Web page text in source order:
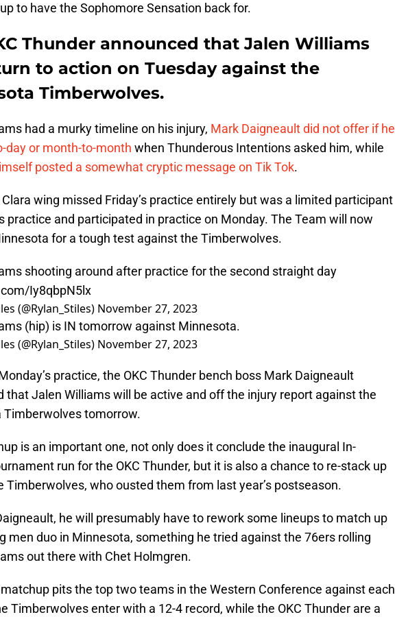
to have the Sophomore Sensation back for.
Thunder announced that Jalen Williams
to action on Tuesday against the
Timberwolves.
had a murky timeline on his injury, Mark Daigneault did not offer if he
day or month-to-month when Thunderous Intentions asked him, while
posted a somewhat cryptic message on Tik Tok.
wing missed Friday’s practice entirely but was a limited participant
practice and participated in practice on Monday. The Team will now
for a tough test against the Timberwolves.
shooting around after practice for the second straight day
Iy8qbpN5lx
(@Rylan_Stiles) November 27, 2023
(hip) is IN tomorrow against Minnesota.
(@Rylan_Stiles) November 27, 2023
practice, the OKC Thunder bench boss Mark Daigneault
that Jalen Williams will be active and off the injury report against the
Timberwolves tomorrow.
is an important one, not only does it conclude the inaugural In-
run for the OKC Thunder, but it is also a chance to re-stack up
Timberwolves, who ousted them from last year’s postseason.
he will presumably have to rework some lineups to match up
men duo in Minnesota, something he tried against the 76ers rolling
out there with Chet Holmgren.
matchup pits the top two teams in the Western Conference against each
Timberwolves enter with a 12-4 record, while the OKC Thunder are a